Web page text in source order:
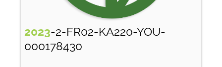
2023-2-FR02-KA220-YOU-
000178430